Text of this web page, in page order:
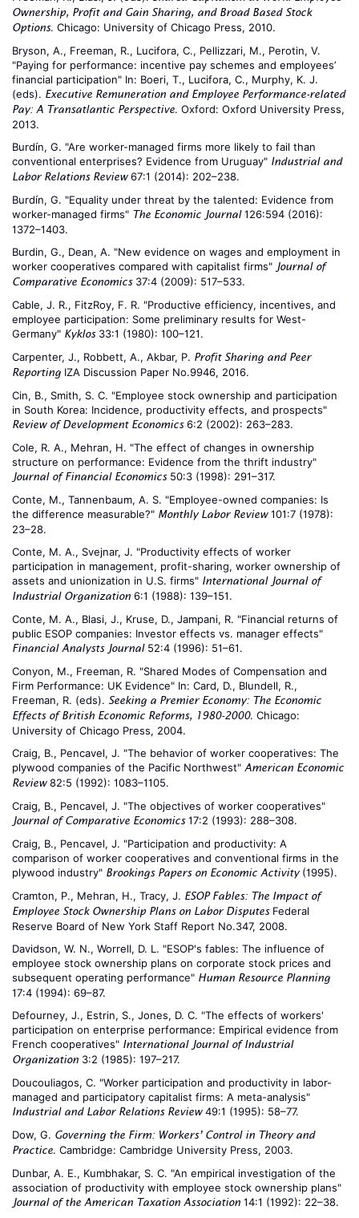
Ownership, Profit and Gain Sharing, and Broad Based Stock
Options. Chicago: University of Chicago Press, 2010.
Bryson, A., Freeman, R., Lucifora, C., Pellizzari, M., Perotin, V.
"Paying for performance: incentive pay schemes and employees’
financial participation" In: Boeri, T., Lucifora, C., Murphy, K. J.
(eds). Executive Remuneration and Employee Performance-related
Pay: A Transatlantic Perspective. Oxford: Oxford University Press,
2013.
Burdín, G. "Are worker-managed firms more likely to fail than
conventional enterprises? Evidence from Uruguay" Industrial and
Labor Relations Review67:1 (2014): 202–238.
Burdín, G. "Equality under threat by the talented: Evidence from
worker-managed firms" The Economic Journal126:594 (2016):
1372–1403.
Burdin, G., Dean, A. "New evidence on wages and employment in
worker cooperatives compared with capitalist firms" Journal of
Comparative Economics37:4 (2009): 517–533.
Cable, J. R., FitzRoy, F. R. "Productive efficiency, incentives, and
employee participation: Some preliminary results for West-
Germany" Kyklos33:1 (1980): 100–121.
Carpenter, J., Robbett, A., Akbar, P. Profit Sharing and Peer
Reporting IZA Discussion Paper No.9946, 2016.
Cin, B., Smith, S. C. "Employee stock ownership and participation
in South Korea: Incidence, productivity effects, and prospects"
Review of Development Economics6:2 (2002): 263–283.
Cole, R. A., Mehran, H. "The effect of changes in ownership
structure on performance: Evidence from the thrift industry"
Journal of Financial Economics50:3 (1998): 291–317.
Conte, M., Tannenbaum, A. S. "Employee-owned companies: Is
the difference measurable?" Monthly Labor Review101:7 (1978):
23–28.
Conte, M. A., Svejnar, J. "Productivity effects of worker
participation in management, profit-sharing, worker ownership of
assets and unionization in U.S. firms" International Journal of
Industrial Organization 6:1 (1988): 139–151.
Conte, M. A., Blasi, J., Kruse, D., Jampani, R. "Financial returns of
public ESOP companies: Investor effects vs. manager effects"
Financial Analysts Journal52:4 (1996): 51–61.
Conyon, M., Freeman, R. "Shared Modes of Compensation and
Firm Performance: UK Evidence" In: Card, D., Blundell, R.,
Freeman, R. (eds). Seeking a Premier Economy: The Economic
Effects of British Economic Reforms, 1980-2000. Chicago:
University of Chicago Press, 2004.
Craig, B., Pencavel, J. "The behavior of worker cooperatives: The
plywood companies of the Pacific Northwest" American Economic
Review82:5 (1992): 1083–1105.
Craig, B., Pencavel, J. "The objectives of worker cooperatives"
Journal of Comparative Economics17:2 (1993): 288–308.
Craig, B., Pencavel, J. "Participation and productivity: A
comparison of worker cooperatives and conventional firms in the
plywood industry" Brookings Papers on Economic Activity(1995).
Cramton, P., Mehran, H., Tracy, J. ESOP Fables: The Impact of
Employee Stock Ownership Plans on Labor DisputesFederal
Reserve Board of New York Staff Report No.347, 2008.
Davidson, W. N., Worrell, D. L. "ESOP's fables: The influence of
employee stock ownership plans on corporate stock prices and
subsequent operating performance" Human Resource Planning
17:4 (1994): 69–87.
Defourney, J., Estrin, S., Jones, D. C. "The effects of workers'
participation on enterprise performance: Empirical evidence from
French cooperatives" International Journal of Industrial
Organization 3:2 (1985): 197–217.
Doucouliagos, C. "Worker participation and productivity in labor-
managed and participatory capitalist firms: A meta-analysis"
Industrial and Labor Relations Review49:1 (1995): 58–77.
Dow, G. Governing the Firm: Workers’ Control in Theory and
Practice. Cambridge: Cambridge University Press, 2003.
Dunbar, A. E., Kumbhakar, S. C. "An empirical investigation of the
association of productivity with employee stock ownership plans"
Journal of the American Taxation Association 14:1 (1992): 22–38.